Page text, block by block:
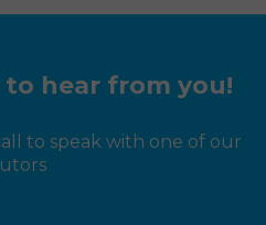
when going
hear from you!
to speak with one of our